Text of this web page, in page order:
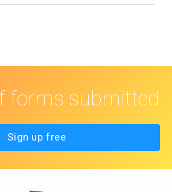
forms submitted
Sign up free